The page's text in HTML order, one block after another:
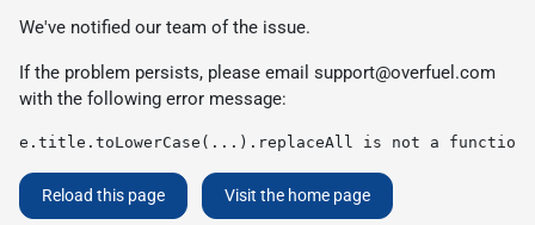
We've notified our team of the issue.
If the problem persists, please email support@overfuel.com
with the following error message:
e.title.toLowerCase(...).replaceAll is not a function
Reload this page Visit the home page